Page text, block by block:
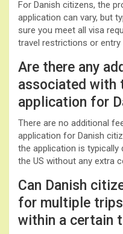
For Danish citizens, the
application can vary, but
sure you meet all visa
travel restrictions or entry
Are there any
associated with
application for
There are no additional
application for Danish
the application is typically
the US without any extra
Can Danish
for multiple
within a certain